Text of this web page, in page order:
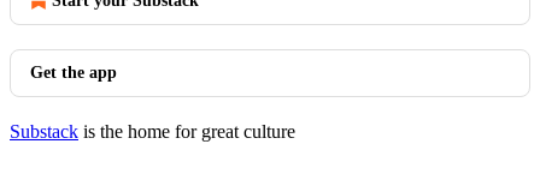
Get the app
Substack is the home for great culture